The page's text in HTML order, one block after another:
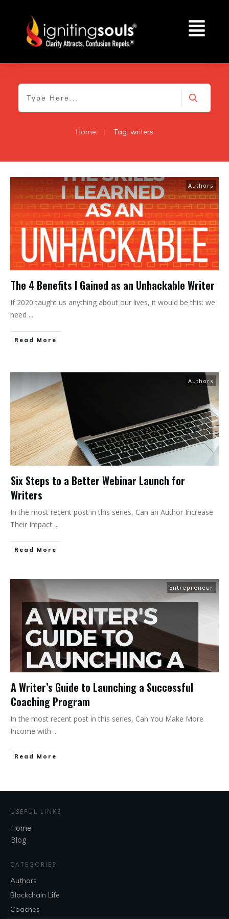
Home | Tag: writers
Authors
The 4 Benefits I Gained as an Unhackable Writer
If 2020 taught us anything about our lives, it would be this: we
need ...
Read More
Authors
Six Steps to a Better Webinar Launch for
Writers
In the most recent post in this series, Can an Author Increase
Their Impact ...
Read More
Entrepreneur
A Writer’s Guide to Launching a Successful
Coaching Program
In the most recent post in this series, Can You Make More
Income with ...
Read More
USEFUL LINKS
Home
Blog
CATEGORIES
Authors
Blockchain Life
Coaches